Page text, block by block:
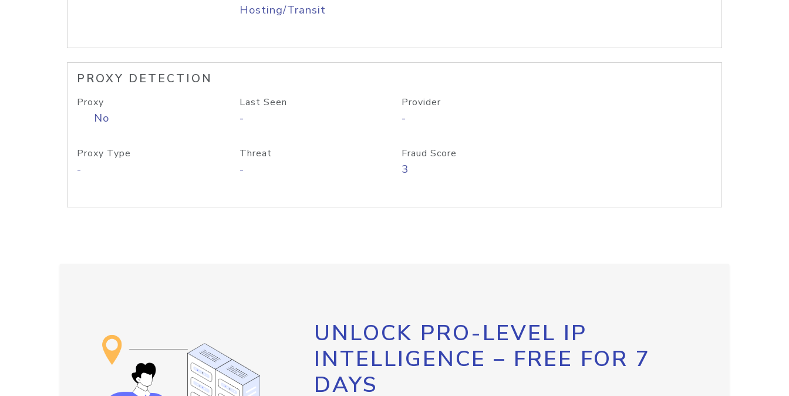
Hosting/Transit
PROXY DETECTION
Proxy
No
Last Seen
-
Provider
-
Proxy Type
-
Threat
-
Fraud Score
3
UNLOCK PRO-LEVEL IP
INTELLIGENCE – FREE FOR 7
DAYS